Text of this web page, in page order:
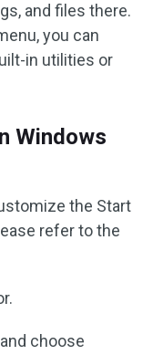
and files there.
you can
in utilities or
Windows
the Start
refer to the
choose